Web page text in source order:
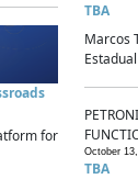
for
TBA
Marcos
October
TBA